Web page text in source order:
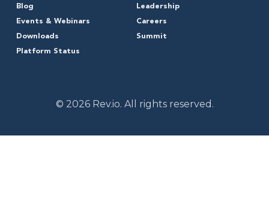
Blog
Events & Webinars
Downloads
Platform Status
Leadership
Careers
Summit
© 2026 Rev.io. All rights reserved.